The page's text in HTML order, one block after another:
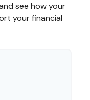
see how your
your financial